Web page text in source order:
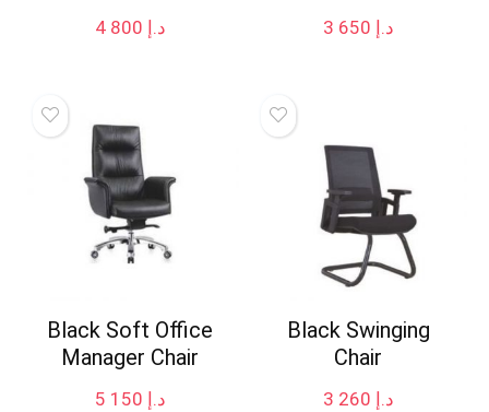
د.إ د.إ
Black Soft Office
Manager Chair
د.إ
Black Swinging
Chair
د.إ